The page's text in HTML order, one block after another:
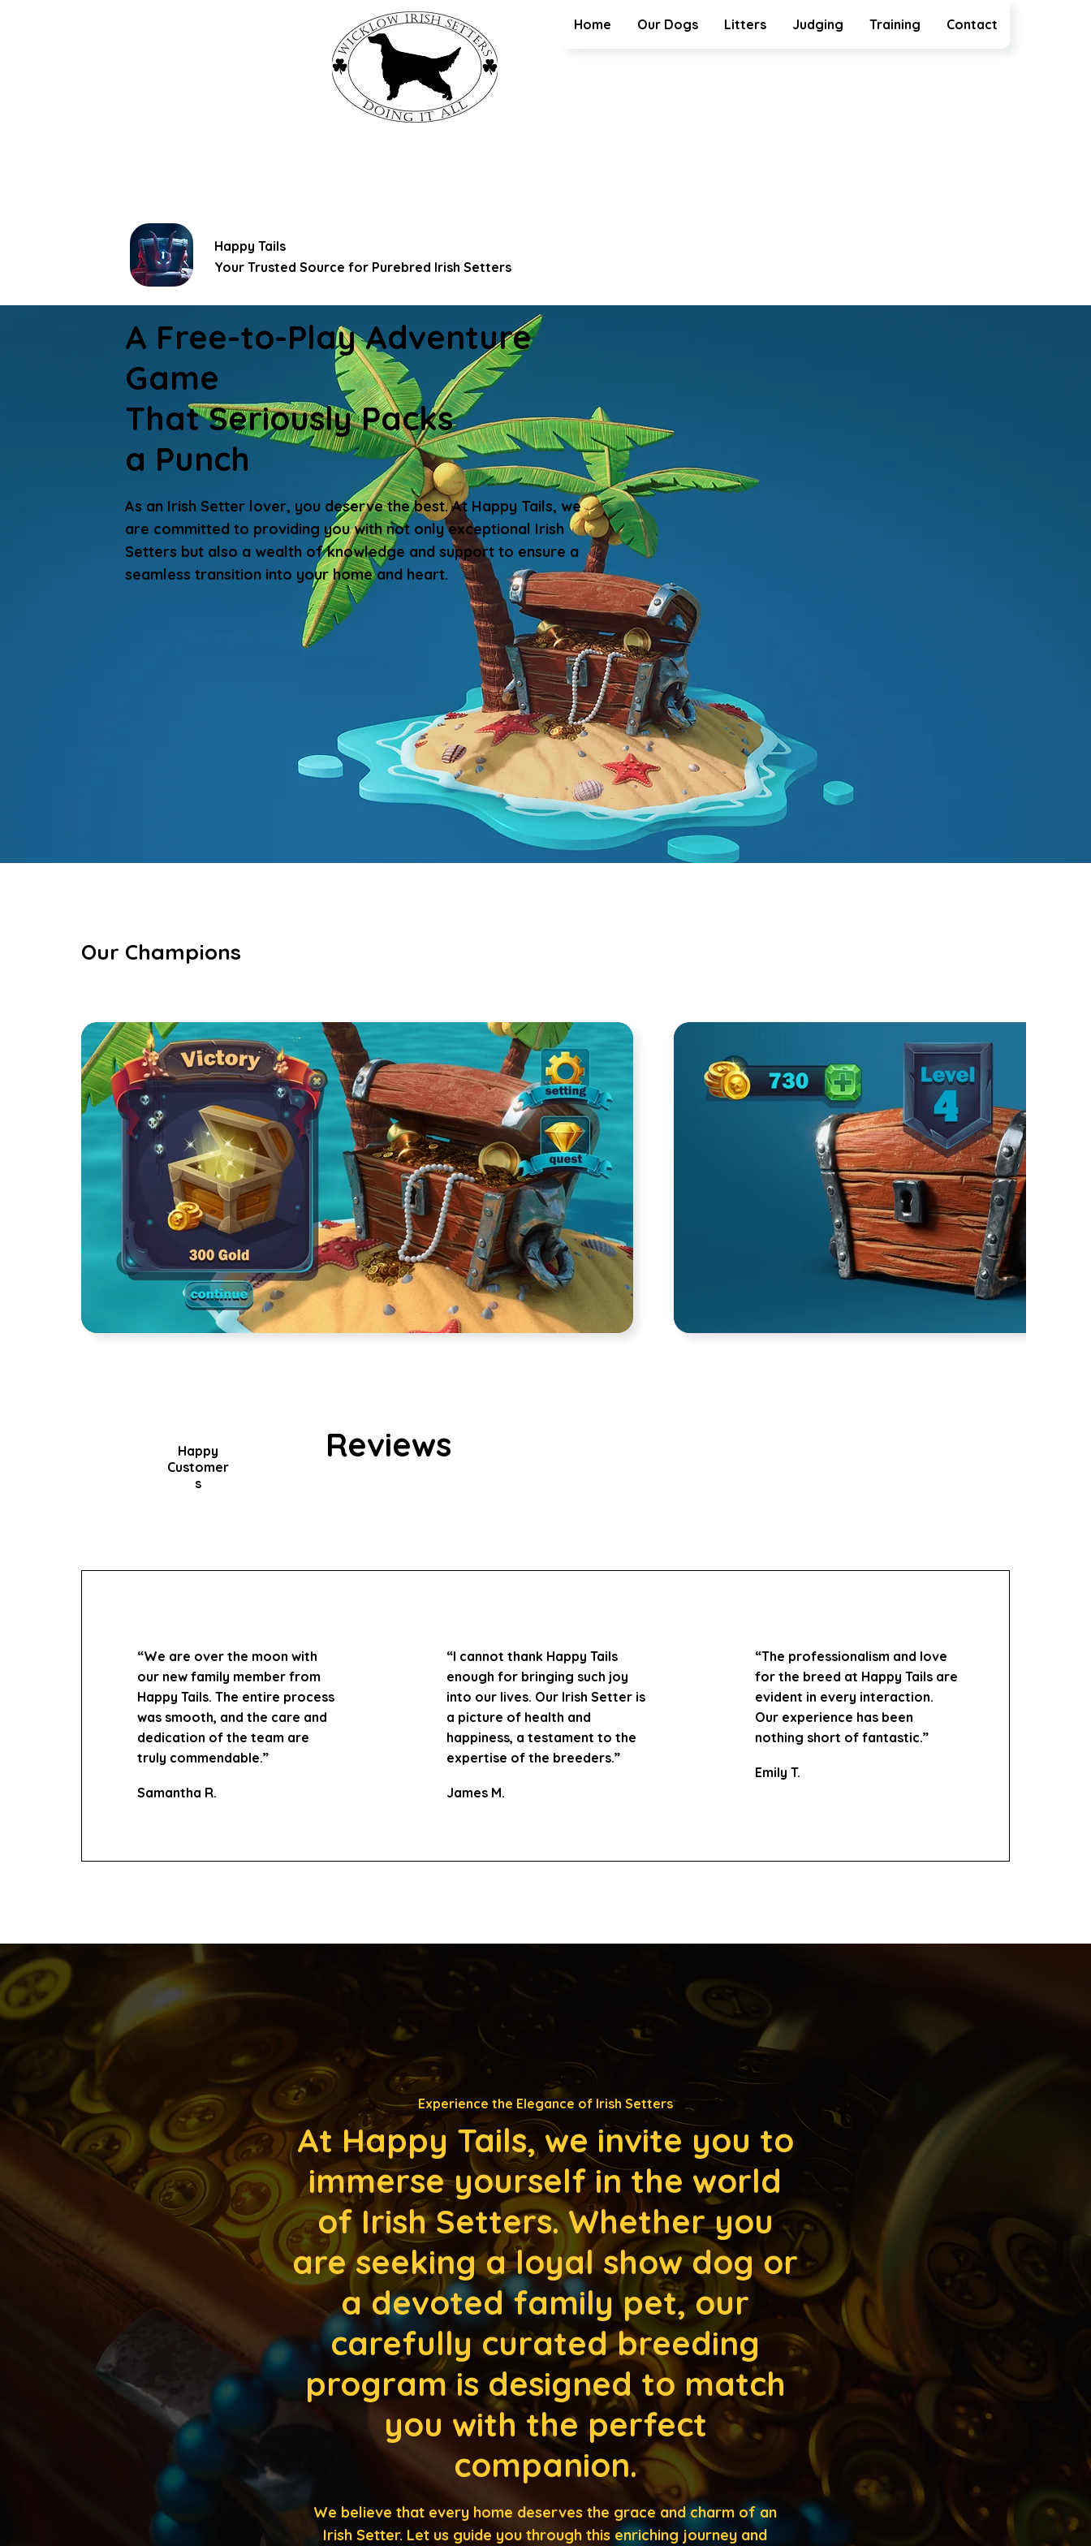
Home Our Dogs Litters Judging Training Contact
Happy Tails
Your Trusted Source for Purebred Irish Setters
A Free-to-Play Adventure
Game
That Seriously Packs
a Punch
As an Irish Setter lover, you deserve the best. At Happy Tails, we
are committed to providing you with not only exceptional Irish
Setters but also a wealth of knowledge and support to ensure a
seamless transition into your home and heart.
Our Champions
Happy
Customer
s
Reviews
“We are over the moon with
our new family member from
Happy Tails. The entire process
was smooth, and the care and
dedication of the team are
truly commendable.”
Samantha R.
“I cannot thank Happy Tails
enough for bringing such joy
into our lives. Our Irish Setter is
a picture of health and
happiness, a testament to the
expertise of the breeders.”
James M.
“The professionalism and love
for the breed at Happy Tails are
evident in every interaction.
Our experience has been
nothing short of fantastic.”
Emily T.
Experience the Elegance of Irish Setters
At Happy Tails, we invite you to
immerse yourself in the world
of Irish Setters. Whether you
are seeking a loyal show dog or
a devoted family pet, our
carefully curated breeding
program is designed to match
you with the perfect
companion.
We believe that every home deserves the grace and charm of an
Irish Setter. Let us guide you through this enriching journey and